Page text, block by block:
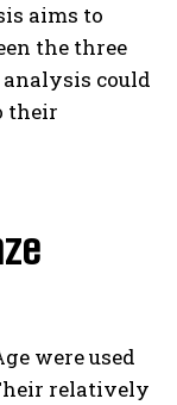
aims to
the three
could
their
were used
relatively